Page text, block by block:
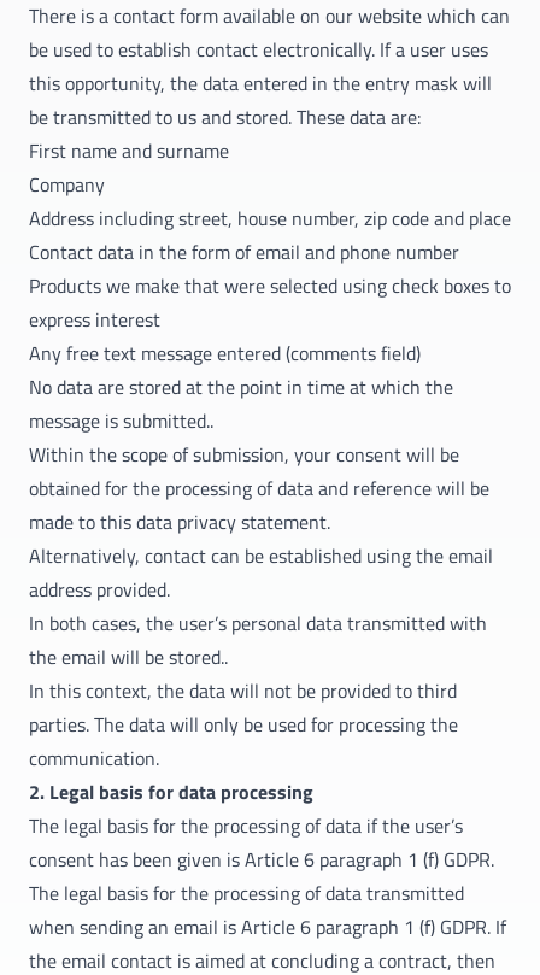
There is a contact form available on our website which can
be used to establish contact electronically. If a user uses
this opportunity, the data entered in the entry mask will
be transmitted to us and stored. These data are:
First name and surname
Company
Address including street, house number, zip code and place
Contact data in the form of email and phone number
Products we make that were selected using check boxes to
express interest
Any free text message entered (comments field)
No data are stored at the point in time at which the
message is submitted..
Within the scope of submission, your consent will be
obtained for the processing of data and reference will be
made to this data privacy statement.
Alternatively, contact can be established using the email
address provided.
In both cases, the user’s personal data transmitted with
the email will be stored..
In this context, the data will not be provided to third
parties. The data will only be used for processing the
communication.
2. Legal basis for data processing
The legal basis for the processing of data if the user’s
consent has been given is Article 6 paragraph 1 (f) GDPR.
The legal basis for the processing of data transmitted
when sending an email is Article 6 paragraph 1 (f) GDPR. If
the email contact is aimed at concluding a contract, then